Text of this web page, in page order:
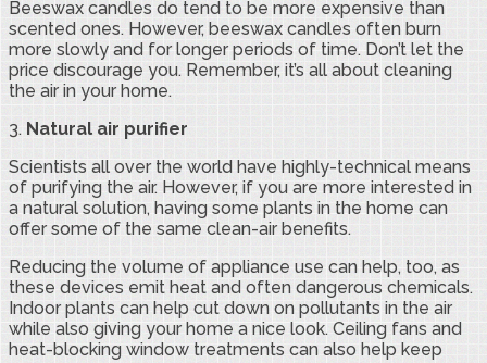
Beeswax candles do tend to be more expensive than
scented ones. However, beeswax candles often burn
more slowly and for longer periods of time. Don’t let the
price discourage you. Remember, it’s all about cleaning
the air in your home.
3. Natural air purifier
Scientists all over the world have highly-technical means
of purifying the air. However, if you are more interested in
a natural solution, having some plants in the home can
offer some of the same clean-air benefits.
Reducing the volume of appliance use can help, too, as
these devices emit heat and often dangerous chemicals.
Indoor plants can help cut down on pollutants in the air
while also giving your home a nice look. Ceiling fans and
heat-blocking window treatments can also help keep